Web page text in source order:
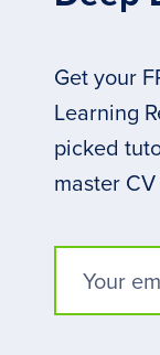
Get your
Learning
picked
master